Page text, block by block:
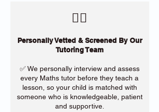
​🙋‍♀️
Personally Vetted & Screened By Our
Tutoring Team
✅ We personally interview and assess
every Maths tutor before they teach a
lesson, so your child is matched with
someone who is knowledgeable, patient
and supportive.